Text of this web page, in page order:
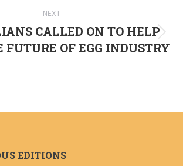
NEXT
Next
post:
CALLED ON TO HELP
FUTURE OF EGG INDUSTRY
EDITIONS